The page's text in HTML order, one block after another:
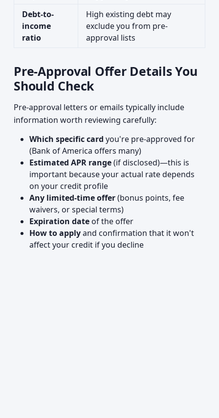
Debt-to-
income
ratio
High existing debt may
exclude you from pre-
approval lists
Pre-Approval Offer Details You
Should Check
Pre-approval letters or emails typically include
information worth reviewing carefully:
Which specific card you're pre-approved for
(Bank of America offers many)
Estimated APR range(if disclosed)—this is
important because your actual rate depends
on your credit profile
Any limited-time offer(bonus points, fee
waivers, or special terms)
Expiration date of the offer
How to applyand confirmation that it won't
affect your credit if you decline